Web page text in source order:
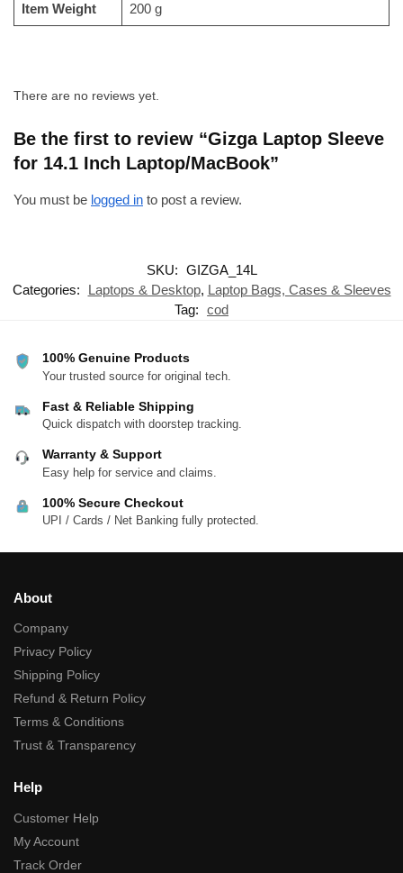
Item Weight ‎200 g
There are no reviews yet.
Be the first to review “Gizga Laptop Sleeve
for 14.1 Inch Laptop/MacBook”
You must be logged in to post a review.
SKU: GIZGA_14L
Categories:
Laptops & Desktop, Laptop Bags, Cases & Sleeves
Tag: cod
100% Genuine Products
Your trusted source for original tech.
Fast & Reliable Shipping
Quick dispatch with doorstep tracking.
Warranty & Support
Easy help for service and claims.
100% Secure Checkout
UPI / Cards / Net Banking fully protected.
About
Company
Privacy Policy
Shipping Policy
Refund & Return Policy
Terms & Conditions
Trust & Transparency
Help
Customer Help
My Account
Track Order